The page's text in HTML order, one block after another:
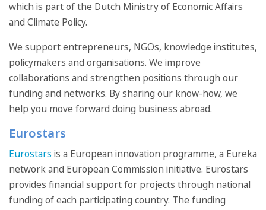
which is part of the Dutch Ministry of Economic Affairs
and Climate Policy.
We support entrepreneurs, NGOs, knowledge institutes,
policymakers and organisations. We improve
collaborations and strengthen positions through our
funding and networks. By sharing our know-how, we
help you move forward doing business abroad.
Eurostars
Eurostars is a European innovation programme, a Eureka
network and European Commission initiative. Eurostars
provides financial support for projects through national
funding of each participating country. The funding